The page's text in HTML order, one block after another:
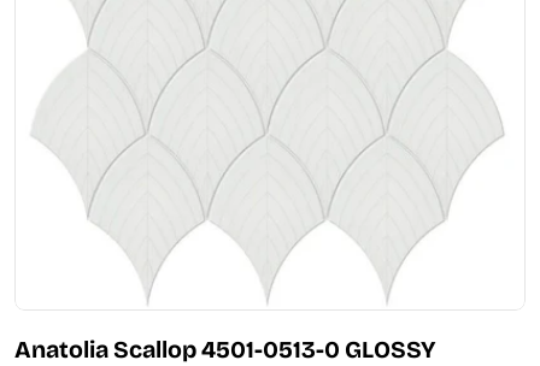
Open media 0 in modal
Anatolia Scallop 4501-0513-0 GLOSSY